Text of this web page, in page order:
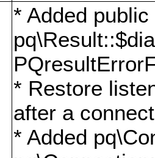
* Added
* Restore
after a
* Added